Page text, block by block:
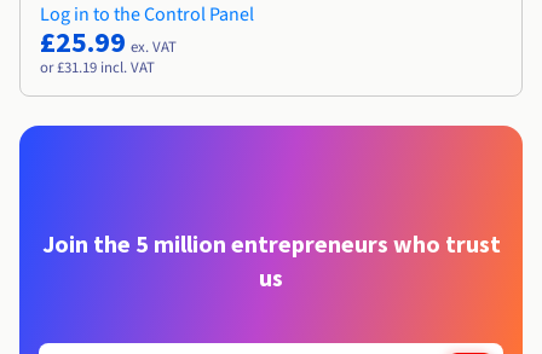
Log in to the Control Panel
£25.99 ex. VAT
or £31.19 incl. VAT
Join the 5 million entrepreneurs who trust
us